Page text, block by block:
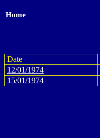
Home
Date
12/01/1974
15/01/1974